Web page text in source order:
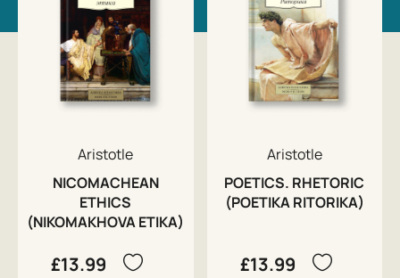
Aristotle
NICOMACHEAN
ETHICS
(NIKOMAKHOVA ETIKA)
£13.99
Aristotle
POETICS. RHETORIC
(POETIKA RITORIKA)
£13.99